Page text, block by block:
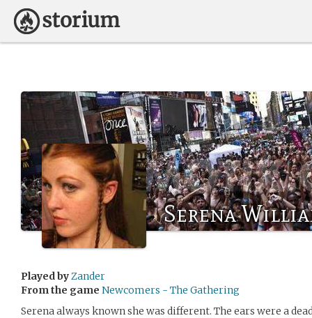
Serena
Played byZander
From the game Newcomers - The Gathering
Serena always known she was different. The ears were a